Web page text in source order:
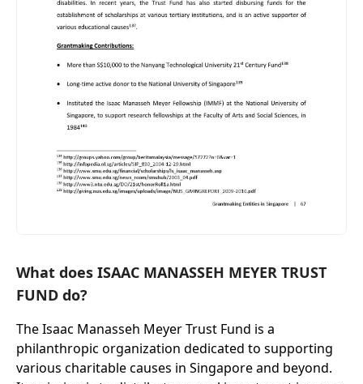
What does ISAAC MANASSEH MEYER TRUST
FUND do?
The Isaac Manasseh Meyer Trust Fund is a
philanthropic organization dedicated to supporting
various charitable causes in Singapore and beyond.